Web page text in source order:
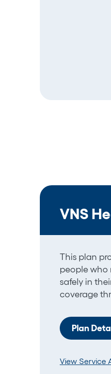
VNS
This plan
people who
safely in
coverage
Plan
View Service